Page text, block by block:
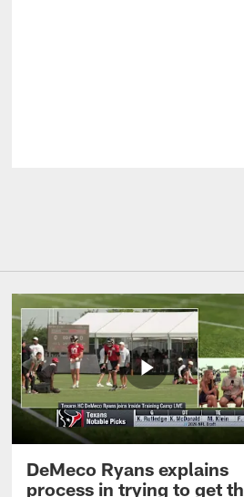
DeMeco Ryans explains
process in trying to get